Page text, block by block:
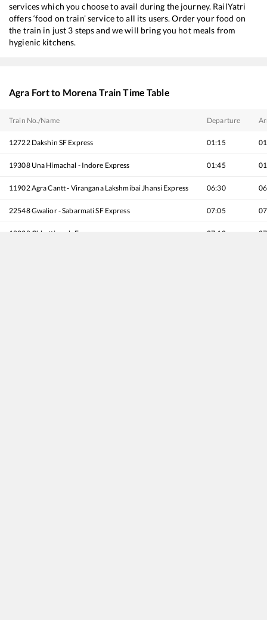
services which you choose to avail during the journey. RailYatri
offers ‘food on train’ service to all its users. Order your food on
the train in just 3 steps and we will bring you hot meals from
hygienic kitchens.
Agra Fortto Morena Train Time Table
Train No./Name Departure
12722 Dakshin SF Express 01:15
19308 Una Himachal - Indore Express 01:45
11902Agra Cantt - Virangana Lakshmibai Jhansi Express 06:30
22548Gwalior - Sabarmati SF Express 07:05
18238 Chhattisgarh Express 07:10